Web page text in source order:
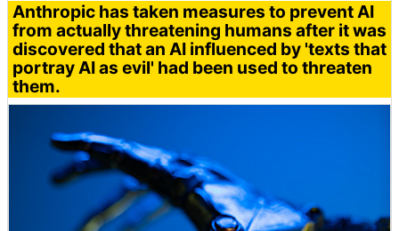
Anthropic has taken measures to prevent AI
from actually threatening humans after it was
discovered that an AI influenced by 'texts that
portray AI as evil' had been used to threaten
them.